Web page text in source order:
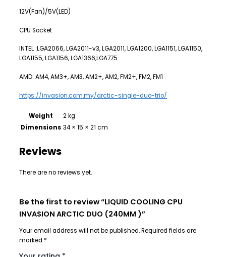
12V(Fan)/5V(LED)
CPU Socket
INTEL :LGA2066, LGA2011-v3, LGA2011, LGA1200, LGA1151, LGA1150,
LGA1155, LGA1156, LGA1366,LGA775
AMD: AM4, AM3+, AM3, AM2+, AM2, FM2+, FM2, FM1
https://invasion.com.my/arctic-single-duo-trio/
Weight
2 kg
Dimensions 34 × 15 × 21 cm
Reviews
There are no reviews yet.
Be the first to review “LIQUID COOLING CPU
INVASION ARCTIC DUO (240MM )”
Your email address will not be published.Required fields are
marked *